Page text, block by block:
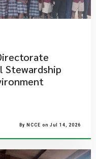
Stewardship
By NCCE on Jul 14, 2026